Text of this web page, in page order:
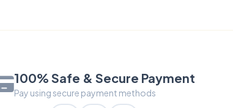
100% Safe & Secure Payment
Pay using secure payment methods